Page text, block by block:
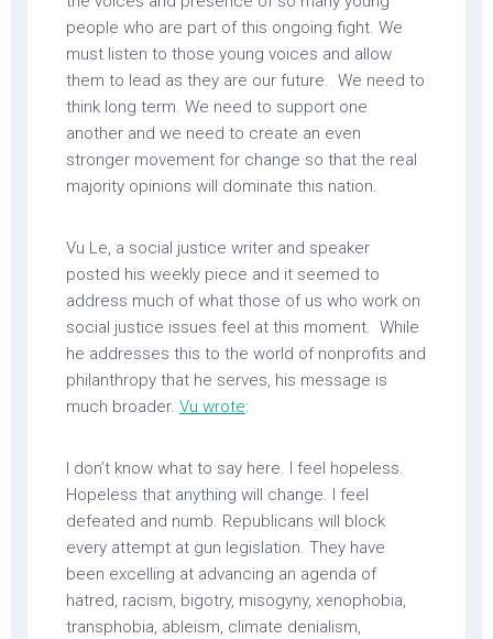
people who are part of this ongoing fight. We
must listen to those young voices and allow
them to lead as they are our future. We need to
think long term. We need to support one
another and we need to create an even
stronger movement for change so that the real
majority opinions will dominate this nation.
Vu Le, a social justice writer and speaker
posted his weekly piece and it seemed to
address much of what those of us who work on
social justice issues feel at this moment. While
he addresses this to the world of nonprofits and
philanthropy that he serves, his message is
much broader. Vu wrote:
I don’t know what to say here. I feel hopeless.
Hopeless that anything will change. I feel
defeated and numb. Republicans will block
every attempt at gun legislation. They have
been excelling at advancing an agenda of
hatred, racism, bigotry, misogyny, xenophobia,
transphobia, ableism, climate denialism,